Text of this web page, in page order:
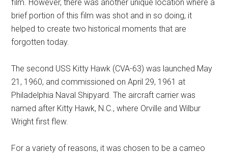
film. However, there was another unique location where a
brief portion of this film was shot and in so doing, it
helped to create two historical moments that are
forgotten today.
The second USS Kitty Hawk (CVA-63) was launched May
21, 1960, and commissioned on April 29, 1961 at
Philadelphia Naval Shipyard. The aircraft carrier was
named after Kitty Hawk, N.C., where Orville and Wilbur
Wright first flew.
For a variety of reasons, it was chosen to be a cameo